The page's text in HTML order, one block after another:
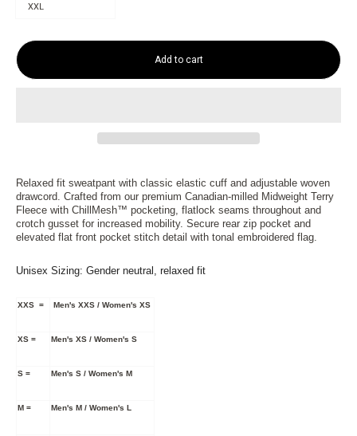
XXL
Add to cart
Relaxed fit sweatpant with classic elastic cuff and adjustable woven
drawcord. Crafted from our premium Canadian-milled Midweight Terry
Fleece with ChillMesh™ pocketing, flatlock seams throughout and
crotch gusset for increased mobility. Secure rear zip pocket and
elevated flat front pocket stitch detail with tonal embroidered flag.
Unisex Sizing: Gender neutral, relaxed fit
XXS = Men's XXS / Women's XS
XS = Men's XS / Women's S
S = Men's S / Women's M
M = Men's M / Women's L